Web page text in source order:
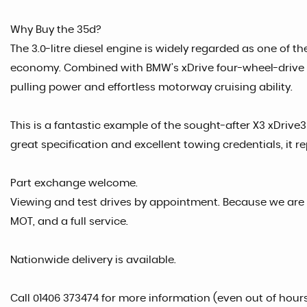
Why Buy the 35d?
The 3.0-litre diesel engine is widely regarded as one of
economy. Combined with BMW’s xDrive four-wheel-
pulling power and effortless motorway cruising ability.
This is a fantastic example of the sought-after X3
great specification and excellent towing credentials, it
Part exchange welcome.
Viewing and test drives by appointment. Because we
MOT, and a full service.
Nationwide delivery is available.
Call 01406 373474 for more information (even out of